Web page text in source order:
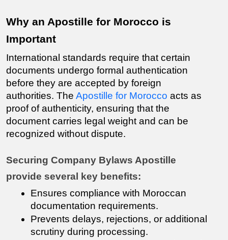
Why an Apostille for Morocco is
Important
International standards require that certain
documents undergo formal authentication
before they are accepted by foreign
authorities. The Apostille for Morocco acts as
proof of authenticity, ensuring that the
document carries legal weight and can be
recognized without dispute.
Securing Company Bylaws Apostille
provide several key benefits:
Ensures compliance with Moroccan
documentation requirements.
Prevents delays, rejections, or additional
scrutiny during processing.